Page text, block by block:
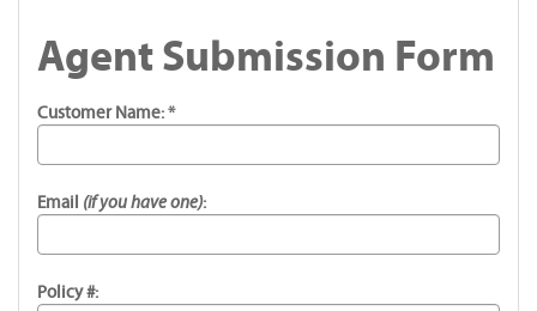
Agent Submission Form
Customer Name: *
Email (if you have one):
Policy #: